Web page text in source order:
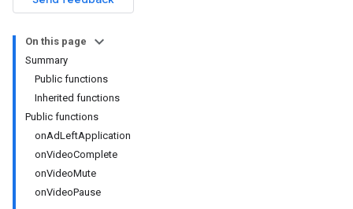
On this page
Summary
Public functions
Inherited functions
Public functions
onAdLeftApplication
onVideoComplete
onVideoMute
onVideoPause